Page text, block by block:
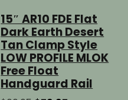
15″ AR10 FDE Flat
Dark Earth Desert
Tan Clamp Style
LOW PROFILE MLOK
Free Float
Handguard Rail